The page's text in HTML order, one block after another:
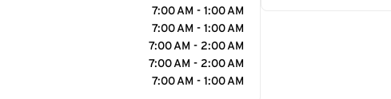
7:00 AM - 1:00 AM
7:00 AM - 1:00 AM
7:00 AM - 2:00 AM
7:00 AM - 2:00 AM
7:00 AM - 1:00 AM